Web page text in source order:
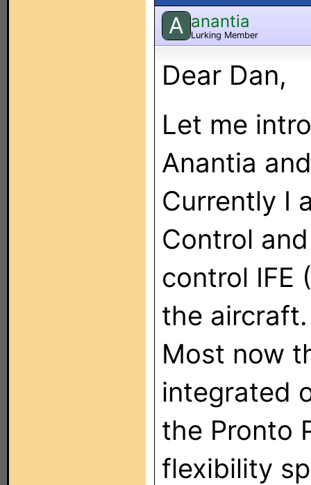
A anantia
Lurking Member
Dear Dan,
Let me
Anantia
Currently I
Control
control IFE
the aircraft.
Most now
integrated
the Pronto
flexibility